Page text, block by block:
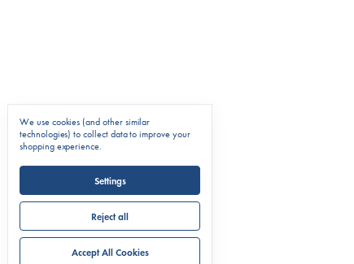
We use cookies (and other similar
technologies) to collect data to improve your
shopping experience.
Settings
Reject all
Accept All Cookies